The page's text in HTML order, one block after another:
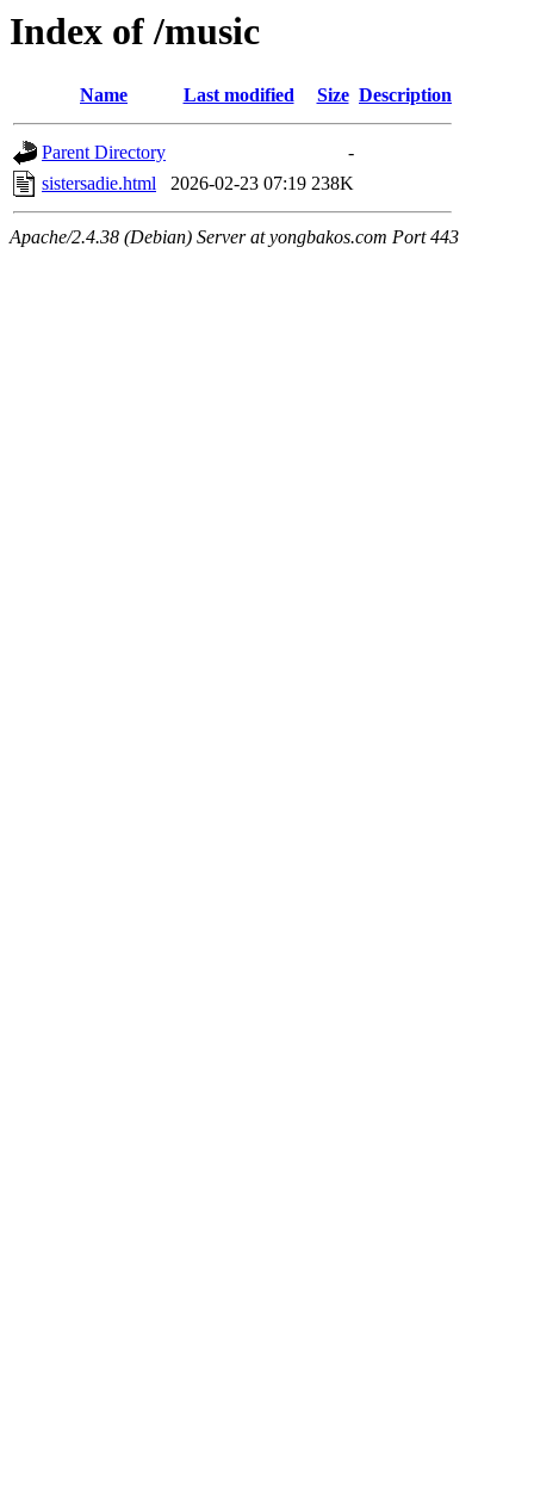
Index of /music
Name Last modified Size Description
Parent Directory
-
sistersadie.html
2026-02-23 07:19 238K
Apache/2.4.38 (Debian) Server at yongbakos.com Port 443